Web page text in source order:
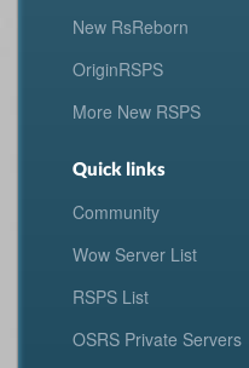
New RsReborn
OriginRSPS
More New RSPS
Quick links
Community
Wow Server List
RSPS List
OSRS Private Servers